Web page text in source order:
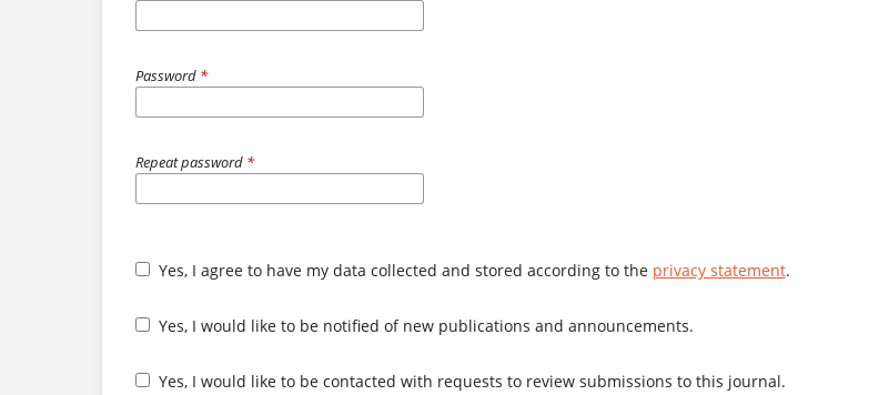
Password *
Repeat password *
Yes, I agree to have my data collected and stored according to the privacy statement.
Yes, I would like to be notified of new publications and announcements.
Yes, I would like to be contacted with requests to review submissions to this journal.